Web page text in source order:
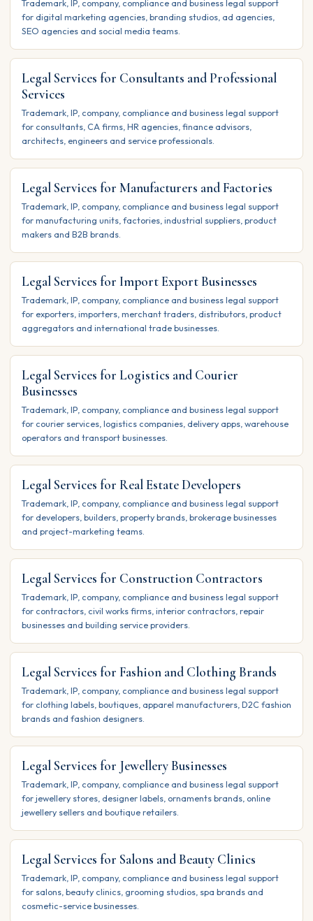
Trademark, IP, company, compliance and business legal support
for digital marketing agencies, branding studios, ad agencies,
SEO agencies and social media teams.
Legal Services for Consultants and Professional
Services
Trademark, IP, company, compliance and business legal support
for consultants, CA firms, HR agencies, finance advisors,
architects, engineers and service professionals.
Legal Services for Manufacturers and Factories
Trademark, IP, company, compliance and business legal support
for manufacturing units, factories, industrial suppliers, product
makers and B2B brands.
Legal Services for Import Export Businesses
Trademark, IP, company, compliance and business legal support
for exporters, importers, merchant traders, distributors, product
aggregators and international trade businesses.
Legal Services for Logistics and Courier
Businesses
Trademark, IP, company, compliance and business legal support
for courier services, logistics companies, delivery apps, warehouse
operators and transport businesses.
Legal Services for Real Estate Developers
Trademark, IP, company, compliance and business legal support
for developers, builders, property brands, brokerage businesses
and project-marketing teams.
Legal Services for Construction Contractors
Trademark, IP, company, compliance and business legal support
for contractors, civil works firms, interior contractors, repair
businesses and building service providers.
Legal Services for Fashion and Clothing Brands
Trademark, IP, company, compliance and business legal support
for clothing labels, boutiques, apparel manufacturers, D2C fashion
brands and fashion designers.
Legal Services for Jewellery Businesses
Trademark, IP, company, compliance and business legal support
for jewellery stores, designer labels, ornaments brands, online
jewellery sellers and boutique retailers.
Legal Services for Salons and Beauty Clinics
Trademark, IP, company, compliance and business legal support
for salons, beauty clinics, grooming studios, spa brands and
cosmetic-service businesses.